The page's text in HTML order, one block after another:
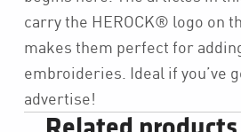
carry the HEROCK® logo on
makes them perfect for
embroideries. Ideal if you’ve
advertise!